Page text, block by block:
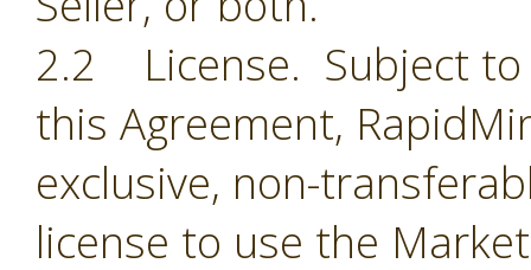
2.2 License. Subject to
this Agreement,
exclusive, non-
license to use the